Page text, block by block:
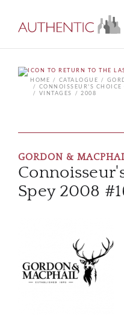
HOME
CATALOGUE
CONNOISSEUR'S
VINTAGES
2008
GORDON &
Spey 2008